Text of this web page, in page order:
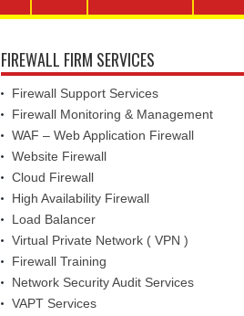
FIREWALL FIRM SERVICES
Firewall Support Services
Firewall Monitoring & Management
WAF – Web Application Firewall
Website Firewall
Cloud Firewall
High Availability Firewall
Load Balancer
Virtual Private Network ( VPN )
Firewall Training
Network Security Audit Services
VAPT Services